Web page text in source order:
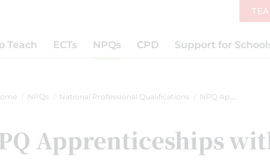
Teach ECTs NPQs CPD Support for
NPQs National Professional Qualifications NPQ Apprenticeships with BPN
Apprenticeships